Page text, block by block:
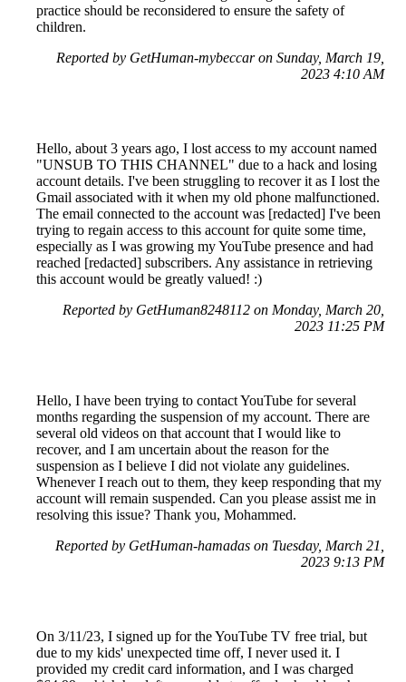
practice should be reconsidered to ensure the safety of
children.
Reported by GetHuman-mybeccar on Sunday, March 19,
2023 4:10 AM
Hello, about 3 years ago, I lost access to my account named
"UNSUB TO THIS CHANNEL" due to a hack and losing
account details. I've been struggling to recover it as I lost the
Gmail associated with it when my old phone malfunctioned.
The email connected to the account was [redacted] I've been
trying to regain access to this account for quite some time,
especially as I was growing my YouTube presence and had
reached [redacted] subscribers. Any assistance in retrieving
this account would be greatly valued! :)
Reported by GetHuman8248112 on Monday, March 20,
2023 11:25 PM
Hello, I have been trying to contact YouTube for several
months regarding the suspension of my account. There are
several old videos on that account that I would like to
recover, and I am uncertain about the reason for the
suspension as I believe I did not violate any guidelines.
Whenever I reach out to them, they keep responding that my
account will remain suspended. Can you please assist me in
resolving this issue? Thank you, Mohammed.
Reported by GetHuman-hamadas on Tuesday, March 21,
2023 9:13 PM
On 3/11/23, I signed up for the YouTube TV free trial, but
due to my kids' unexpected time off, I never used it. I
provided my credit card information, and I was charged